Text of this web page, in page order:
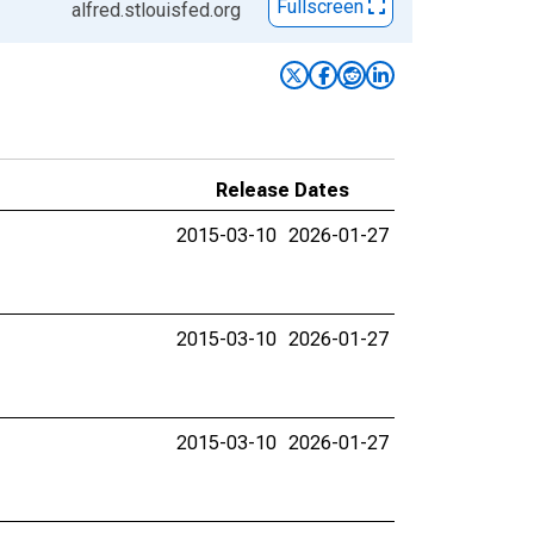
alfred.stlouisfed.org Fullscreen
Release Dates
2015-03-10 2026-01-27
2015-03-10 2026-01-27
2015-03-10 2026-01-27